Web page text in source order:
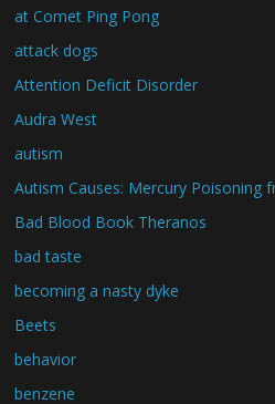
at Comet Ping Pong
attack dogs
Attention Deficit Disorder
Audra West
autism
Autism Causes: Mercury Poisoning
Bad Blood Book Theranos
bad taste
becoming a nasty dyke
Beets
behavior
benzene